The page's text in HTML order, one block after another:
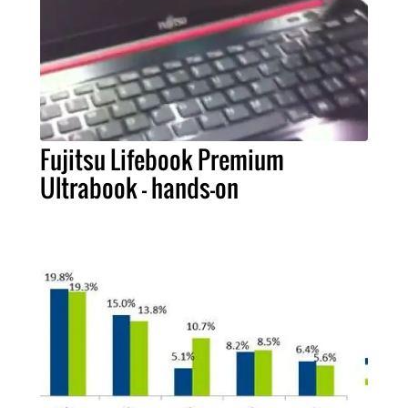
Fujitsu Lifebook Premium
Ultrabook - hands-on